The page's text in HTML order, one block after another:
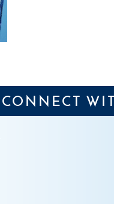
CONNECT